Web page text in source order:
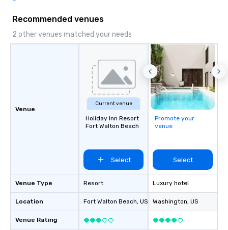
Recommended venues
2 other venues matched your needs
Venue
Venue Type
Location
Venue Rating
Current venue
Holiday Inn Resort
Fort Walton Beach
Select
Resort
Fort Walton Beach, US
Promote your
venue
Select
Luxury hotel
Washington, US